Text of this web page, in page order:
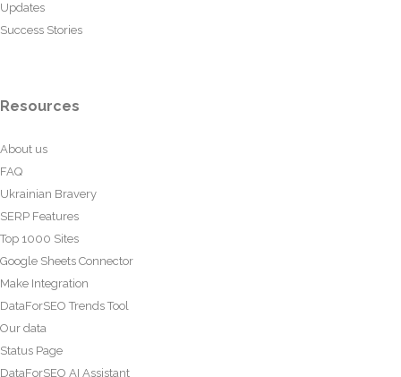
Updates
Success Stories
Resources
About us
FAQ
Ukrainian Bravery
SERP Features
Top 1000 Sites
Google Sheets Connector
Make Integration
DataForSEO Trends Tool
Our data
Status Page
DataForSEO AI Assistant